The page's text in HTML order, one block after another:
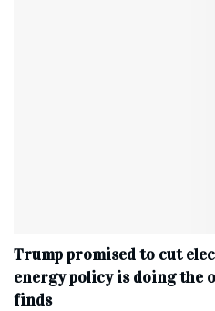
Trump promised to cut
energy policy is doing the
finds